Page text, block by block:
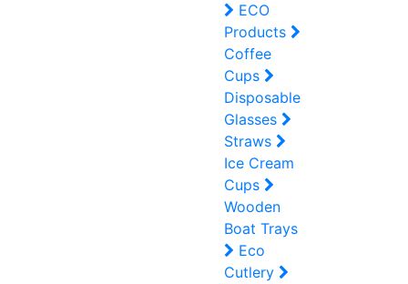
ECO
Products
Coffee
Cups
Disposable
Glasses
Straws
Ice Cream
Cups
Wooden
Boat Trays
Eco
Cutlery